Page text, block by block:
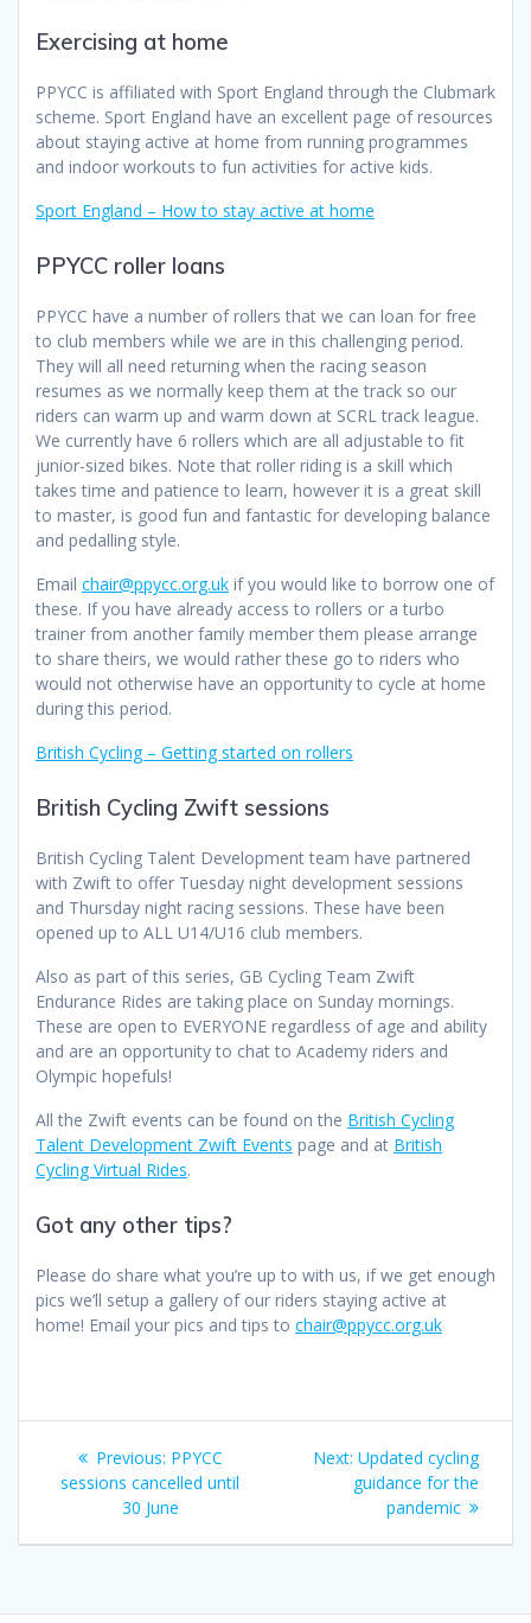
Exercising at home
PPYCC is affiliated with Sport England through the Clubmark
scheme. Sport England have an excellent page of resources
about staying active at home from running programmes
and indoor workouts to fun activities for active kids.
Sport England – How to stay active at home
PPYCC roller loans
PPYCC have a number of rollers that we can loan for free
to club members while we are in this challenging period.
They will all need returning when the racing season
resumes as we normally keep them at the track so our
riders can warm up and warm down at SCRL track league.
We currently have 6 rollers which are all adjustable to fit
junior-sized bikes. Note that roller riding is a skill which
takes time and patience to learn, however it is a great skill
to master, is good fun and fantastic for developing balance
and pedalling style.
Email chair@ppycc.org.uk if you would like to borrow one of
these. If you have already access to rollers or a turbo
trainer from another family member them please arrange
to share theirs, we would rather these go to riders who
would not otherwise have an opportunity to cycle at home
during this period.
British Cycling – Getting started on rollers
British Cycling Zwift sessions
British Cycling Talent Development team have partnered
with Zwift to offer Tuesday night development sessions
and Thursday night racing sessions. These have been
opened up to ALL U14/U16 club members.
Also as part of this series, GB Cycling Team Zwift
Endurance Rides are taking place on Sunday mornings.
These are open to EVERYONE regardless of age and ability
and are an opportunity to chat to Academy riders and
Olympic hopefuls!
All the Zwift events can be found on the British Cycling
Talent Development Zwift Events page and at British
Cycling Virtual Rides.
Got any other tips?
Please do share what you’re up to with us, if we get enough
pics we’ll setup a gallery of our riders staying active at
home! Email your pics and tips to chair@ppycc.org.uk
Post
navigation
Previous: Previous
post:
PPYCC
sessions cancelled until
30 June
Next: Next
post:
Updated cycling
guidance for the
pandemic